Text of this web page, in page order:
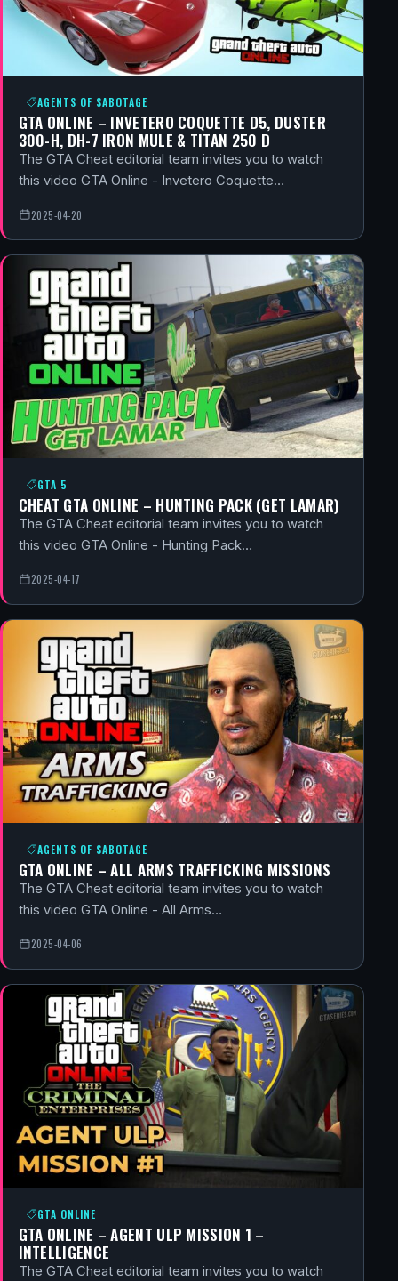
AGENTS OF SABOTAGE
GTA ONLINE – INVETERO COQUETTE D5, DUSTER
300-H, DH-7 IRON MULE & TITAN 250 D
The GTA Cheat editorial team invites you to watch
this video GTA Online - Invetero Coquette…
2025-04-20
GTA 5
CHEAT GTA ONLINE – HUNTING PACK (GET LAMAR)
The GTA Cheat editorial team invites you to watch
this video GTA Online - Hunting Pack…
2025-04-17
AGENTS OF SABOTAGE
GTA ONLINE – ALL ARMS TRAFFICKING MISSIONS
The GTA Cheat editorial team invites you to watch
this video GTA Online - All Arms…
2025-04-06
GTA ONLINE
GTA ONLINE – AGENT ULP MISSION 1 –
INTELLIGENCE
The GTA Cheat editorial team invites you to watch